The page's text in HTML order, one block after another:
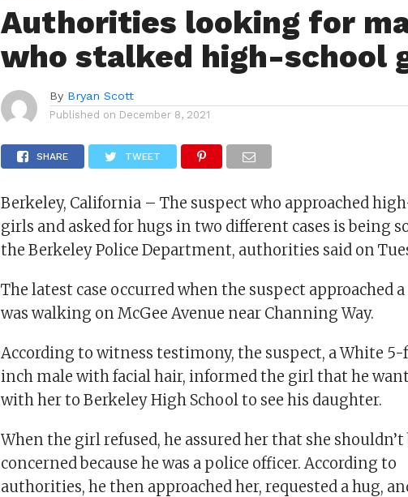
Authorities looking for
who stalked high-school
By Bryan Scott
Published on December 8, 2021
SHARE TWEET
Berkeley, California – The suspect who approached
girls and asked for hugs in two different cases is being
the Berkeley Police Department, authorities said on
The latest case occurred when the suspect approached
was walking on McGee Avenue near Channing Way.
According to witness testimony, the suspect, a White
inch male with facial hair, informed the girl that he
with her to Berkeley High School to see his daughter.
When the girl refused, he assured her that she shouldn’t
concerned because he was a police officer. According to
authorities, he then approached her, requested a hug,